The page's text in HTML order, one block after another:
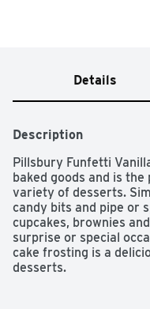
Details
Description
Pillsbury Funfetti
baked goods and is
variety of desserts.
candy bits and pipe or
cupcakes, brownies
surprise or special
cake frosting is a
desserts.